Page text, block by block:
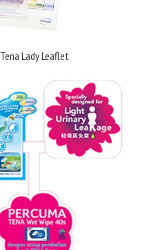
Tena Lady Leaflet